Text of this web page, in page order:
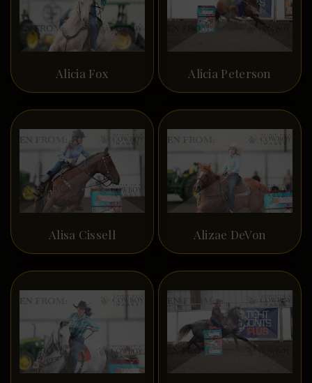
Alicia Fox Alicia Peterson
Alisa Cissell Alizae DeVon